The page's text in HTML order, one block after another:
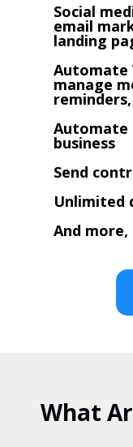
Social
email
landing
Automate
manage
Automate
business
Send
Unlimited
And
What